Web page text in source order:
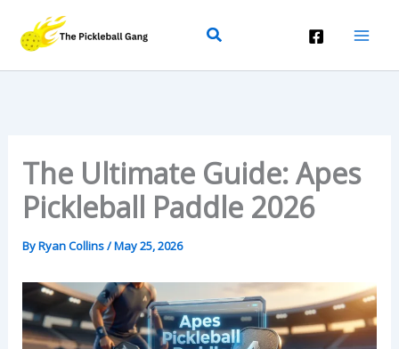
Content
Search
The Ultimate Guide: Apes
Pickleball Paddle 2026
ByRyan Collins/May 25, 2026